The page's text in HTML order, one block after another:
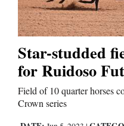
Star-studded
for Ruidoso
Field of 10 quarter horses
Crown series